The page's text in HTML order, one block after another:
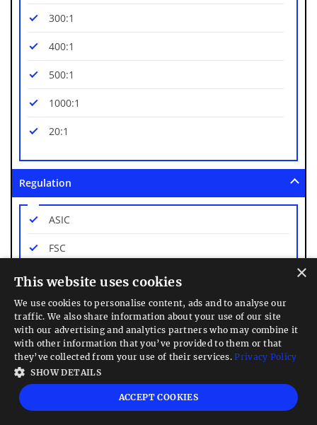
300:1
400:1
500:1
1000:1
20:1
Regulation
ASIC
FSC
FSCA
Platforms
Own Platform Only
Mobile App Trading
×
This website uses cookies
We use cookies to personalise content, ads and to analyse our
traffic. We also share information about your use of our site
with our advertising and analytics partners who may combine it
with other information that you’ve provided to them or that
they’ve collected from your use of their services.Privacy Policy
SHOW DETAILS
ACCEPT COOKIES